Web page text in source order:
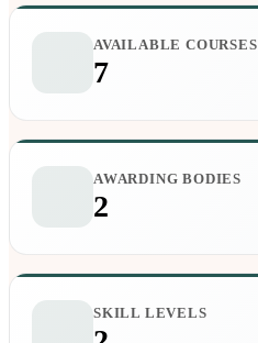
AVAILABLE COURSES
7
AWARDING BODIES
2
SKILL LEVELS